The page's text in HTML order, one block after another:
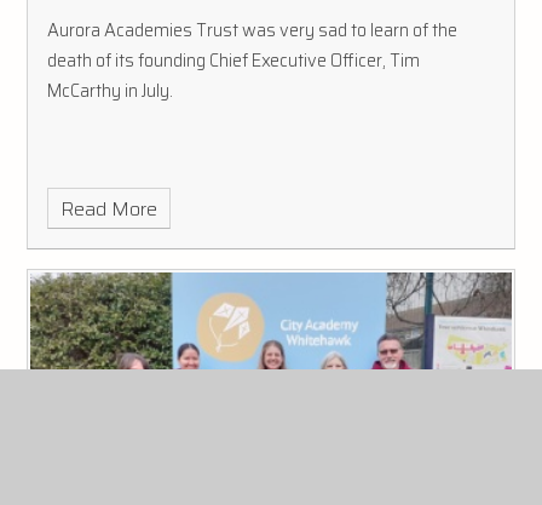
Aurora Academies Trust was very sad to learn of the
death of its founding Chief Executive Officer, Tim
McCarthy in July.
Read More